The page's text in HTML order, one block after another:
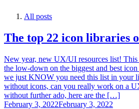
All posts
The top 22 icon libraries
New year, new UX/UI resources list!
the low-down on the biggest and best
we just KNOW you need this list in your
without icons, can you really work on a
without further ado, here are the […]
February 3, 2022February 3, 2022